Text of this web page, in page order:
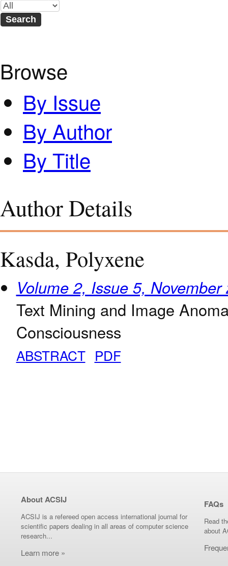
Browse
By Issue
By Author
By Title
Author Details
Kasda, Polyxene
Volume 2, Issue 5, November
Text Mining and Image
Consciousness
ABSTRACT PDF
About ACSIJ
ACSIJ is a refereed open access international journal for
scientific papers dealing in all areas of computer science
research...
Learn more »
FAQs
Read
about